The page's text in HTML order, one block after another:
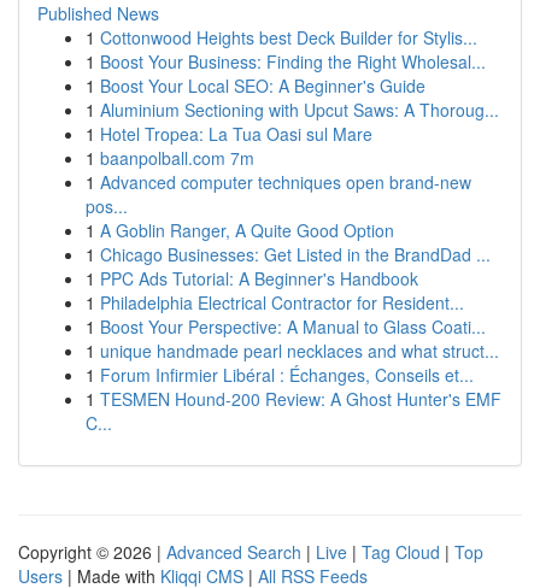
Published News
1 Cottonwood Heights best Deck Builder for Stylis...
1 Boost Your Business: Finding the Right Wholesal...
1 Boost Your Local SEO: A Beginner's Guide
1 Aluminium Sectioning with Upcut Saws: A Thoroug...
1 Hotel Tropea: La Tua Oasi sul Mare
1 baanpolball.com 7m
1 Advanced computer techniques open brand-new
pos...
1 A Goblin Ranger, A Quite Good Option
1 Chicago Businesses: Get Listed in the BrandDad ...
1 PPC Ads Tutorial: A Beginner's Handbook
1 Philadelphia Electrical Contractor for Resident...
1 Boost Your Perspective: A Manual to Glass Coati...
1 unique handmade pearl necklaces and what struct...
1 Forum Infirmier Libéral : Échanges, Conseils et...
1 TESMEN Hound-200 Review: A Ghost Hunter's EMF
C...
Copyright © 2026 | Advanced Search | Live | Tag Cloud | Top
Users | Made with Kliqqi CMS | All RSS Feeds